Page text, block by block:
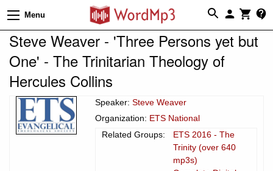
Menu
Steve Weaver - 'Three Persons yet but
One' - The Trinitarian Theology of
Hercules Collins
Speaker: Steve Weaver
Organization: ETS National
Related Groups:
ETS 2016 - The
Trinity (over 640
mp3s)